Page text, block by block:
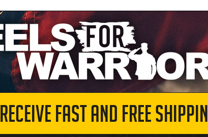
RECEIVE FAST AND FREE